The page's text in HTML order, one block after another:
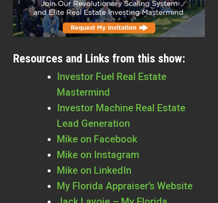
Resources and Links from this show:
Investor Fuel Real Estate
Mastermind
Investor Machine Real Estate
Lead Generation
Mike on Facebook
Mike on Instagram
Mike on LinkedIn
My Florida Appraiser’s Website